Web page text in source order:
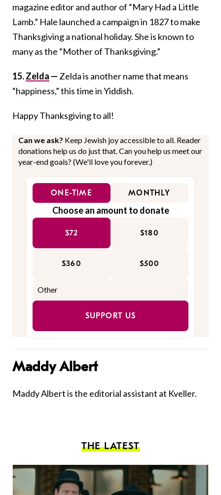
magazine editor and author of “Mary Had a Little
Lamb.” Hale launched a campaign in 1827 to make
Thanksgiving a national holiday. She is known to
many as the “Mother of Thanksgiving.”
15.Zelda — Zelda is another name that means
“happiness,” this time in Yiddish.
Happy Thanksgiving to all!
Can we ask? Keep Jewish joy accessible to all. Reader
donations help us do just that. Can you help us meet our
year-end goals? (We'll love you forever.)
ONE-TIME MONTHLY
Choose an amount to donate
$72 $180
$360 $500
SUPPORT US
Maddy Albert
Maddy Albert is the editorial assistant at Kveller.
THE LATEST